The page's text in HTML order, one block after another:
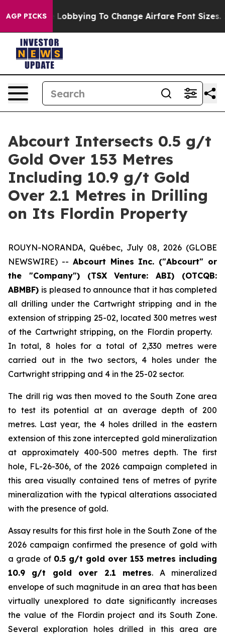
AGP PICKS
To Change Airfare Font Sizes. It’s Gonna Cost
Abcourt Intersects 0.5 g/t
Gold Over 153 Metres
Including 10.9 g/t Gold
Over 2.1 Metres in Drilling
on Its Flordin Property
ROUYN-NORANDA, Québec, July 08, 2026 (GLOBE
NEWSWIRE) -- Abcourt Mines Inc. ("Abcourt" or
the "Company") (TSX Venture: ABI) (OTCQB:
ABMBF) is pleased to announce that it has completed
all drilling under the Cartwright stripping and in the
extension of stripping 25-02, located 300 metres west
of the Cartwright stripping, on the Flordin property.
In total, 8 holes for a total of 2,330 metres were
carried out in the two sectors, 4 holes under the
Cartwright stripping and 4 in the 25-02 sector.
The drill rig was then moved to the South Zone area
to test its potential at an average depth of 200
metres. Last year, the 4 holes drilled in the eastern
extension of this zone intercepted gold mineralization
at approximately 400-500 metres depth. The first
hole, FL-26-306, of the 2026 campaign completed in
this area visually contained tens of metres of pyrite
mineralization with the typical alterations associated
with the presence of gold.
Assay results for this first hole in the South Zone of the
2026 campaign confirmed the presence of gold with
a grade of 0.5 g/t gold over 153 metres including
10.9 g/t gold over 2.1 metres. A mineralized
envelope of such magnitude in an area that has been
virtually unexplored to date significantly increases
the value of the Flordin project and its South Zone.
Several exploration holes drilled in this area are